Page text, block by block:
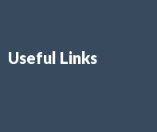
Useful Links